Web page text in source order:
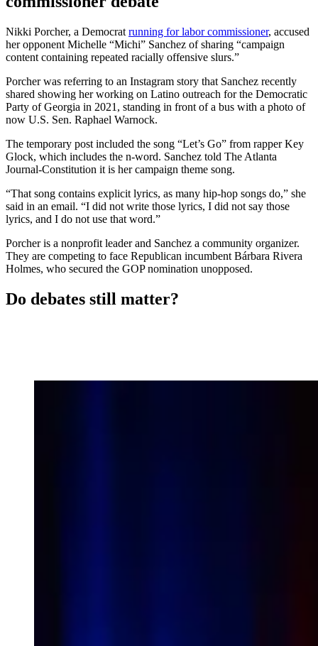
Nikki Porcher, a Democrat running for labor commissioner, accused
her opponent Michelle “Michi” Sanchez of sharing “campaign
content containing repeated racially offensive slurs.”
Porcher was referring to an Instagram story that Sanchez recently
shared showing her working on Latino outreach for the Democratic
Party of Georgia in 2021, standing in front of a bus with a photo of
now U.S. Sen. Raphael Warnock.
The temporary post included the song “Let’s Go” from rapper Key
Glock, which includes the n-word. Sanchez told The Atlanta
Journal-Constitution it is her campaign theme song.
“That song contains explicit lyrics, as many hip-hop songs do,” she
said in an email. “I did not write those lyrics, I did not say those
lyrics, and I do not use that word.”
Porcher is a nonprofit leader and Sanchez a community organizer.
They are competing to face Republican incumbent Bárbara Rivera
Holmes, who secured the GOP nomination unopposed.
Do debates still matter?